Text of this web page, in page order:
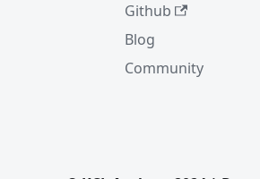
Github
Blog
Community